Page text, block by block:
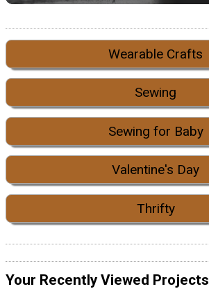
Wearable Crafts
Sewing
Sewing for Baby
Valentine's Day
Thrifty
Your Recently Viewed Projects